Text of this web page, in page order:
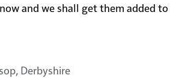
and we shall get them added to
Derbyshire